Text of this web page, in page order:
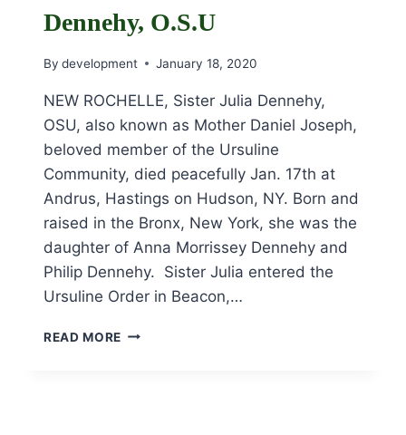
Dennehy, O.S.U
By development January 18, 2020
NEW ROCHELLE, Sister Julia Dennehy,
OSU, also known as Mother Daniel Joseph,
beloved member of the Ursuline
Community, died peacefully Jan. 17th at
Andrus, Hastings on Hudson, NY. Born and
raised in the Bronx, New York, she was the
daughter of Anna Morrissey Dennehy and
Philip Dennehy. Sister Julia entered the
Ursuline Order in Beacon,…
READ MORE OBITUARY